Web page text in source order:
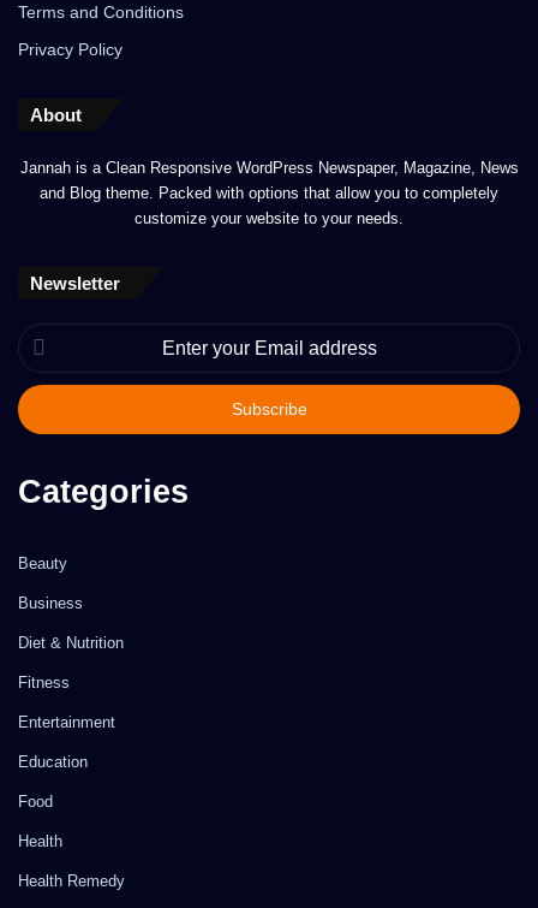
Terms and Conditions
Privacy Policy
About
Jannah is a Clean Responsive WordPress Newspaper, Magazine, News
and Blog theme. Packed with options that allow you to completely
customize your website to your needs.
Newsletter
Enter
your
Email
address
Categories
Beauty
Business
Diet & Nutrition
Fitness
Entertainment
Education
Food
Health
Health Remedy